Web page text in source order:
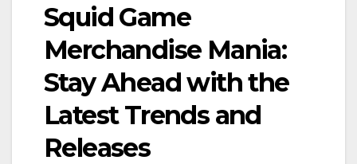
Squid Game
Merchandise Mania:
Stay Ahead with the
Latest Trends and
Releases